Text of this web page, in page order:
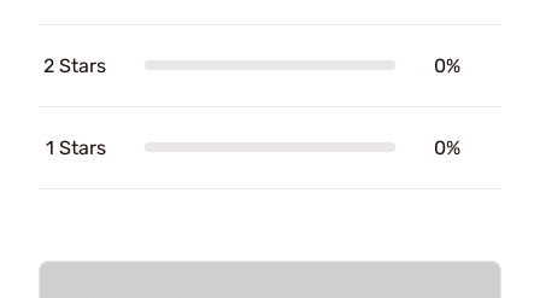
2 Stars 0%
1 Stars 0%